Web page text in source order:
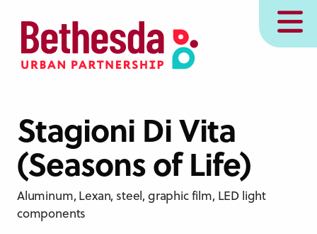
content
MENU
Stagioni Di Vita
(Seasons of Life)
Aluminum, Lexan, steel, graphic film, LED light
components